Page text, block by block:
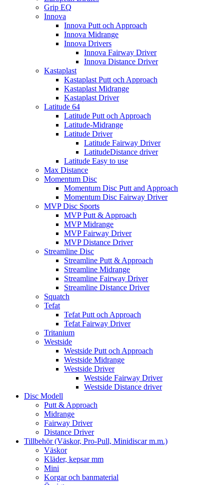
Grip EQ
Innova
Innova Putt och Approach
Innova Midrange
Innova Drivers
Innova Fairway Driver
Innova Distance Driver
Kastaplast
Kastaplast Putt och Approach
Kastaplast Midrange
Kastaplast Driver
Latitude 64
Latitude Putt och Approach
Latitude-Midrange
Latitude Driver
Latitude Fairway Driver
LatitudeDistance driver
Latitude Easy to use
Max Distance
Momentum Disc
Momentum Disc Putt and Approach
Momentum Disc Fairway Driver
MVP Disc Sports
MVP Putt & Approach
MVP Midrange
MVP Fairway Driver
MVP Distance Driver
Streamline Disc
Streamline Putt & Approach
Streamline Midrange
Streamline Fairway Driver
Streamline Distance Driver
Squatch
Tefat
Tefat Putt och Approach
Tefat Fairway Driver
Tritanium
Westside
Westside Putt och Approach
Westside Midrange
Westside Driver
Westside Fairway Driver
Westside Distance driver
Disc Modell
Putt & Approach
Midrange
Fairway Driver
Distance Driver
Tillbehör (Väskor, Pro-Pull, Minidiscar m.m.)
Väskor
Kläder, kepsar mm
Mini
Korgar och banmaterial